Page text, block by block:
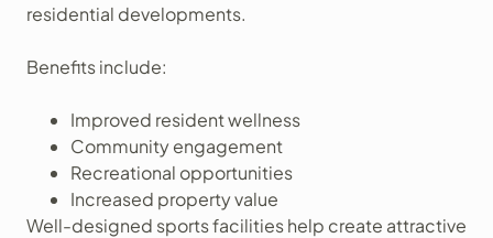
residential developments.
Benefits include:
Improved resident wellness
Community engagement
Recreational opportunities
Increased property value
Well-designed sports facilities help create attractive